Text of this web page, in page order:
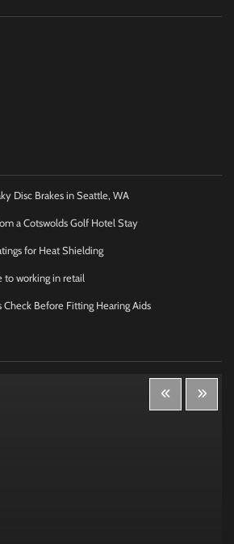
Disc Brakes in Seattle, WA
a Cotswolds Golf Hotel Stay
for Heat Shielding
to working in retail
Check Before Fitting Hearing Aids